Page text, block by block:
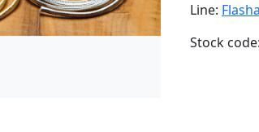
Line:
Stock